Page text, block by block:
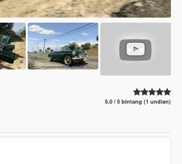
5.0 / 5 bintang (1 undian)